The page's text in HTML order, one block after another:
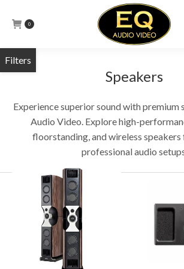
0
Speakers
Experience superior sound with premium
Audio Video. Explore high-
floorstanding, and wireless speakers
professional audio